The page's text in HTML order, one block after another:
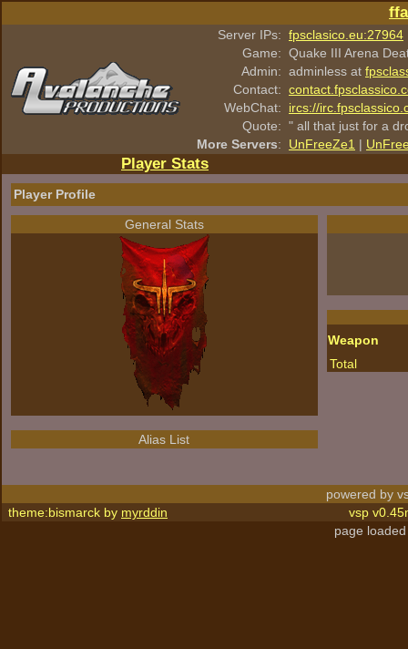
Server IPs: fpsclasico.eu:27964
Game: Quake III Arena
Admin: adminless at
Contact:
WebChat:
ircs://
Quote: " all that just for a
More Servers: UnFreeZe1 |
Player Stats
Player Profile
General Stats
Alias List
Weapon
Total
powered by
theme:bismarck by myrddin
vsp
page